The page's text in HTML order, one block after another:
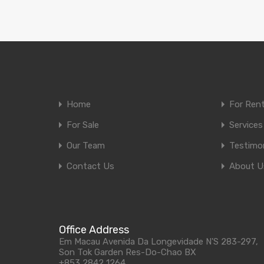
Home
For Rent
For Sale
Services
Our Team
Contact Us
About
Office Address
Em Macau Avenida Da Longevidade N'S 283-297,
Son Tok Garden Res-Do-Chao BX